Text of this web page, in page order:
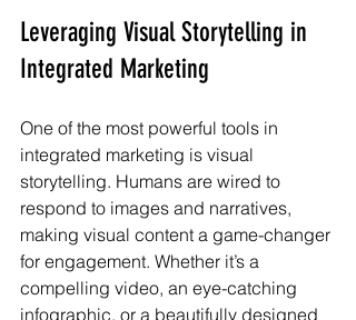
Leveraging Visual Storytelling in
Integrated Marketing
One of the most powerful tools in
integrated marketing is visual
storytelling. Humans are wired to
respond to images and narratives,
making visual content a game-changer
for engagement. Whether it’s a
compelling video, an eye-catching
infographic, or a beautifully designed